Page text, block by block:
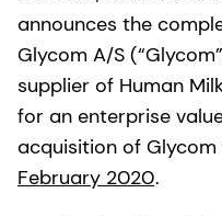
announces the
Glycom A/S
supplier of Human
for an enterprise
acquisition of Glycom
February 2020.